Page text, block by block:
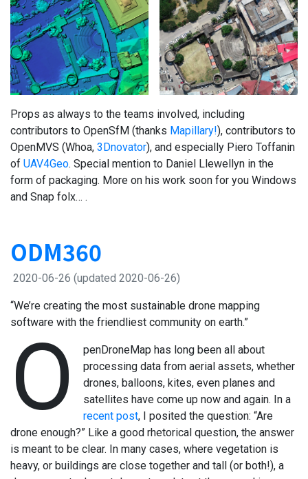
Props as always to the teams involved, including
contributors to OpenSfM (thanks Mapillary!), contributors to
OpenMVS (Whoa, 3Dnovator), and especially Piero Toffanin
of UAV4Geo. Special mention to Daniel Llewellyn in the
form of packaging. More on his work soon for you Windows
and Snap folx… .
ODM360
2020-06-26 (updated 2020-06-26)
“We’re creating the most sustainable drone mapping
software with the friendliest community on earth.”
O
penDroneMap has long been all about
processing data from aerial assets, whether
drones, balloons, kites, even planes and
satellites have come up now and again. In a
recent post, I posited the question: “Are
drone enough?” Like a good rhetorical question, the answer
is meant to be clear. In many cases, where vegetation is
heavy, or buildings are close together and tall (or both!), a